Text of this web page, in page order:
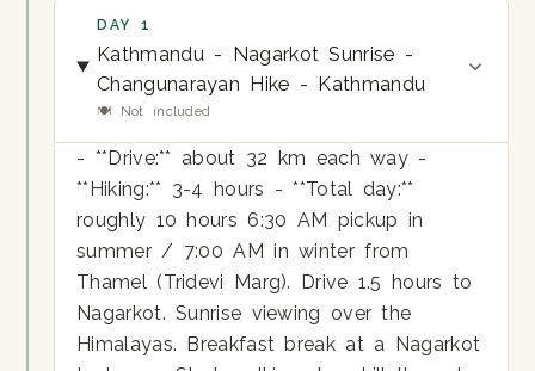
DAY 1
Kathmandu - Nagarkot Sunrise -
Changunarayan Hike - Kathmandu
🍽 Not included
- **Drive:** about 32 km each way -
**Hiking:** 3-4 hours - **Total day:**
roughly 10 hours 6:30 AM pickup in
summer / 7:00 AM in winter from
Thamel (Tridevi Marg). Drive 1.5 hours to
Nagarkot. Sunrise viewing over the
Himalayas. Breakfast break at a Nagarkot